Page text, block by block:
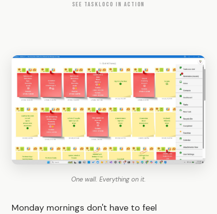
SEE TASKLOCO IN ACTION
One wall. Everything on it.
Monday mornings don't have to feel